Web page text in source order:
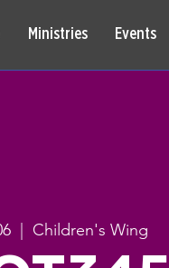
Ministries Events
Children's Wing